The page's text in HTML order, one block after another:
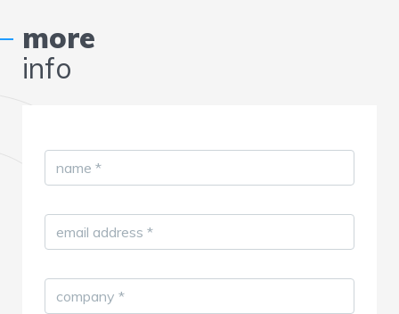
more
info
name *
email address *
company *